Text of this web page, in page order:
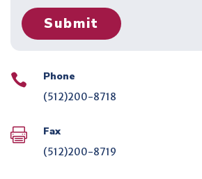
 Phone
(512)200-8718
 Fax
(512)200-8719